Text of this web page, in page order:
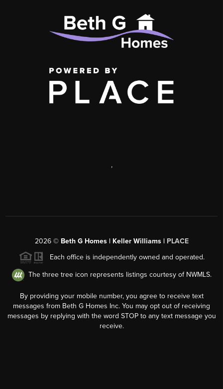
,
2026© Beth G Homes | Keller Williams | PLACE
Each office is independently owned and operated.
The three tree icon represents listings courtesy of NWMLS.
By providing your mobile number, you agree to receive text
messages from Beth G Homes Inc. You may opt out of receiving
messages by replying with the word STOP to any text message you
receive.